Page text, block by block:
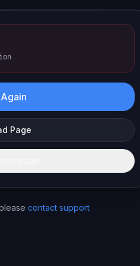
Page
contact support